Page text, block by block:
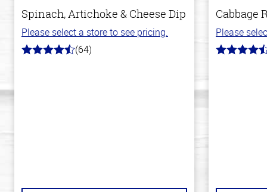
Spinach, Artichoke & Cheese Dip
Please select a store to see pricing.
4.4
(64)
Cabbage
Please
4.6